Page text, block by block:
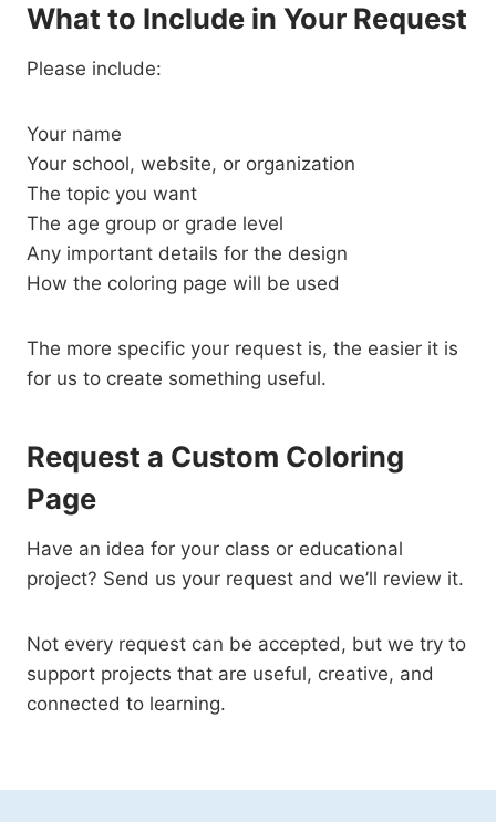
What to Include in Your Request
Please include:
Your name
Your school, website, or organization
The topic you want
The age group or grade level
Any important details for the design
How the coloring page will be used
The more specific your request is, the easier it is
for us to create something useful.
Request a Custom Coloring
Page
Have an idea for your class or educational
project? Send us your request and we’ll review it.
Not every request can be accepted, but we try to
support projects that are useful, creative, and
connected to learning.